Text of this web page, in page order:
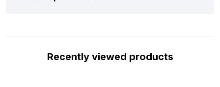
This is a recessed mounting lamp, which means you need to
Recently viewed products